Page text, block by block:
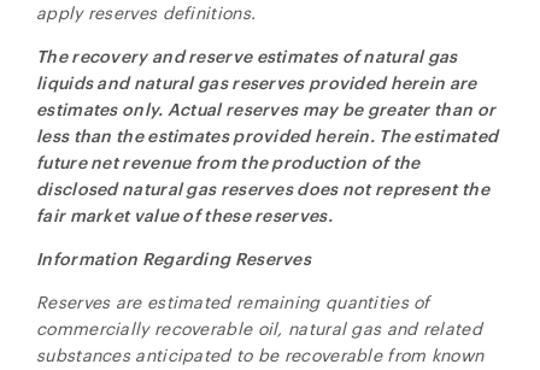
apply reserves definitions.
The recovery and reserve estimates of natural gas
liquids and natural gas reserves provided herein are
estimates only. Actual reserves may be greater than or
less than the estimates provided herein. The estimated
future net revenue from the production of the
disclosed natural gas reserves does not represent the
fair market value of these reserves.
Information Regarding Reserves
Reserves are estimated remaining quantities of
commercially recoverable oil, natural gas and related
substances anticipated to be recoverable from known